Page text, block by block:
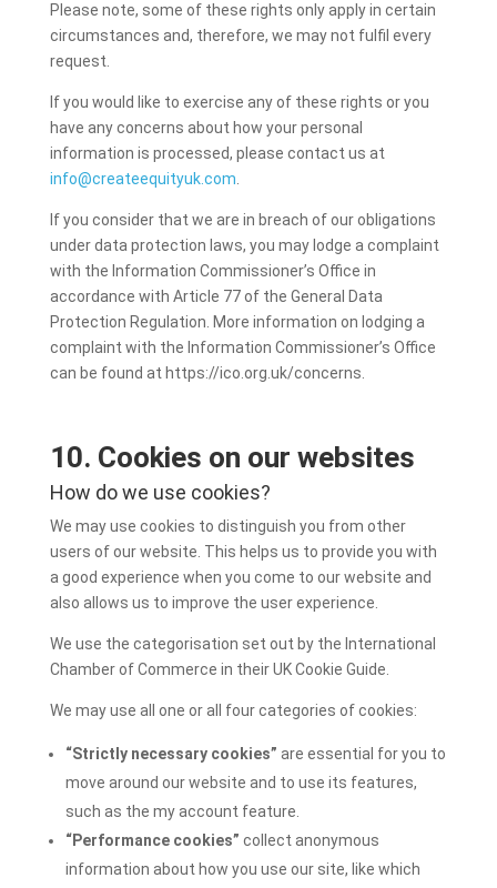
Please note, some of these rights only apply in certain
circumstances and, therefore, we may not fulfil every
request.
If you would like to exercise any of these rights or you
have any concerns about how your personal
information is processed, please contact us at
info@createequityuk.com
If you consider that we are in breach of our obligations
under data protection laws, you may lodge a complaint
with the Information Commissioner’s Office in
accordance with Article 77 of the General Data
Protection Regulation. More information on lodging a
complaint with the Information Commissioner’s Office
can be found at https://ico.org.uk/concerns.
10. Cookies on our websites
How do we use cookies?
We may use cookies to distinguish you from other
users of our website. This helps us to provide you with
a good experience when you come to our website and
also allows us to improve the user experience.
We use the categorisation set out by the International
Chamber of Commerce in their UK Cookie Guide.
We may use all one or all four categories of cookies:
“Strictly necessary cookies” are essential for you to
move around our website and to use its features,
such as the my account feature.
“Performance cookies” collect anonymous
information about how you use our site, like which